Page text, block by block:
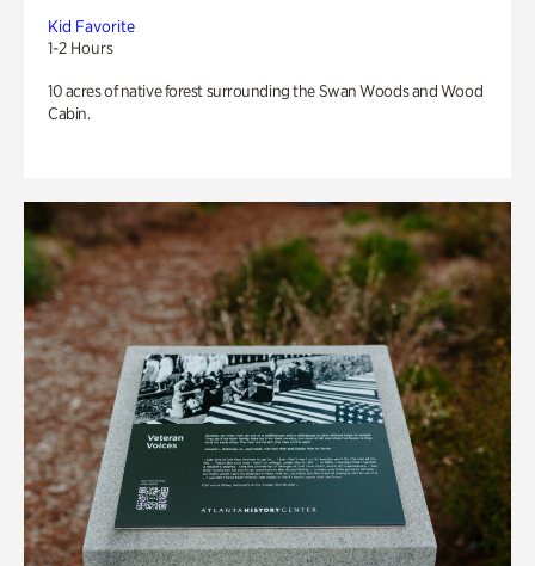
Kid Favorite
1-2 Hours
10 acres of native forest surrounding the Swan Woods and Wood
Cabin.